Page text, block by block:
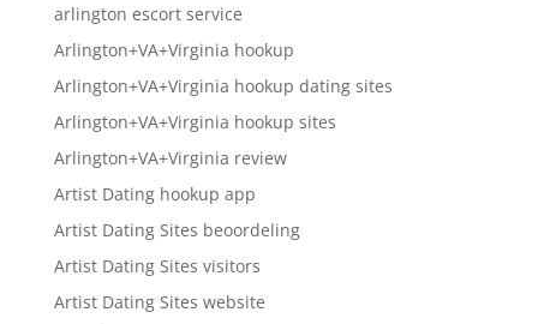
arlington escort service
Arlington+VA+Virginia hookup
Arlington+VA+Virginia hookup dating sites
Arlington+VA+Virginia hookup sites
Arlington+VA+Virginia review
Artist Dating hookup app
Artist Dating Sites beoordeling
Artist Dating Sites visitors
Artist Dating Sites website